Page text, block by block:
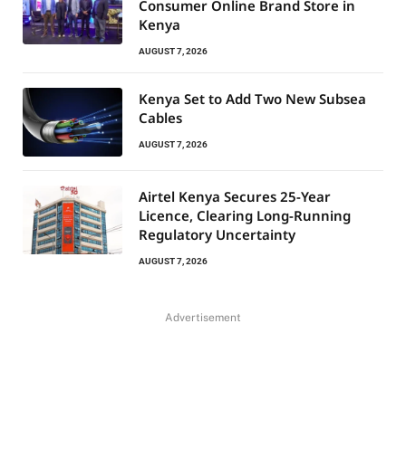
Consumer Online Brand Store in
Kenya
AUGUST 7, 2026
Kenya Set to Add Two New Subsea
Cables
AUGUST 7, 2026
Airtel Kenya Secures 25-Year
Licence, Clearing Long-Running
Regulatory Uncertainty
AUGUST 7, 2026
Advertisement